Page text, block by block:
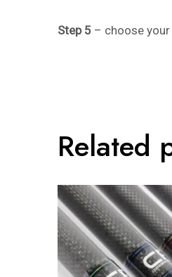
Step 5 – choose
Related